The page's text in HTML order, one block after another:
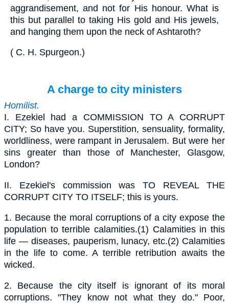
aggrandisement, and not for His honour. What is
this but parallel to taking His gold and His jewels,
and hanging them upon the neck of Ashtaroth?
( C. H. Spurgeon.)
A charge to city ministers
Homilist.
I. Ezekiel had a COMMISSION TO A CORRUPT
CITY; So have you. Superstition, sensuality, formality,
worldliness, were rampant in Jerusalem. But were her
sins greater than those of Manchester, Glasgow,
London?
II. Ezekiel's commission was TO REVEAL THE
CORRUPT CITY TO ITSELF; this is yours.
1. Because the moral corruptions of a city expose the
population to terrible calamities.(1) Calamities in this
life — diseases, pauperism, lunacy, etc.(2) Calamities
in the life to come. A terrible retribution awaits the
wicked.
2. Because the city itself is ignorant of its moral
corruptions. "They know not what they do." Poor,